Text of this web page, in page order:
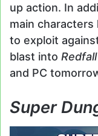
up action. In
main characters
to exploit
blast into Redfall
and PC
Super